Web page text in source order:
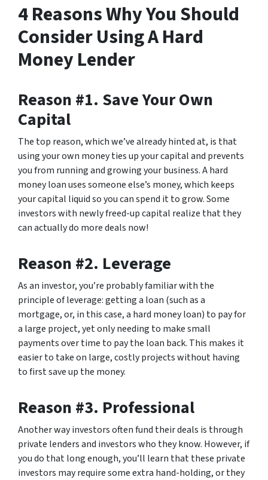
4 Reasons Why You Should
Consider Using A Hard
Money Lender
Reason #1. Save Your Own
Capital
The top reason, which we’ve already hinted at, is that
using your own money ties up your capital and prevents
you from running and growing your business. A hard
money loan uses someone else’s money, which keeps
your capital liquid so you can spend it to grow. Some
investors with newly freed-up capital realize that they
can actually do more deals now!
Reason #2. Leverage
As an investor, you’re probably familiar with the
principle of leverage: getting a loan (such as a
mortgage, or, in this case, a hard money loan) to pay for
a large project, yet only needing to make small
payments over time to pay the loan back. This makes it
easier to take on large, costly projects without having
to first save up the money.
Reason #3. Professional
Another way investors often fund their deals is through
private lenders and investors who they know. However, if
you do that long enough, you’ll learn that these private
investors may require some extra hand-holding, or they